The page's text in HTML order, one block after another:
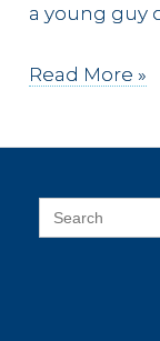
a young guy
Contact
Shop
Read More »
Search
for: